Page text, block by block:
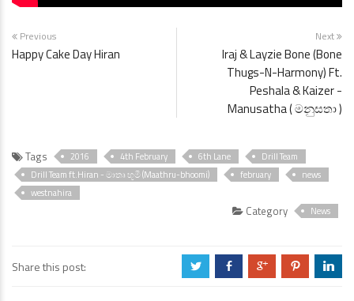
Previous
Happy Cake Day Hiran
Next
Iraj & Layzie Bone (Bone
Thugs-N-Harmony) Ft.
Peshala & Kaizer -
Manusatha ( මනුසතා )
Tags 2016 4th February 6th Lane
Drill Team
Drill Team ft.Hiran - මාතෘ භූමී (Maathru-bhoomi)
february
news
westnahira
Category News
Share this post: a b c d j